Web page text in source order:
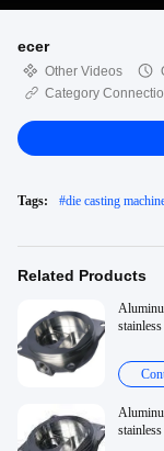
ecer
Other Videos
Category
Tags: #die casting
Related Products
Aluminum A380, ADC12 ,